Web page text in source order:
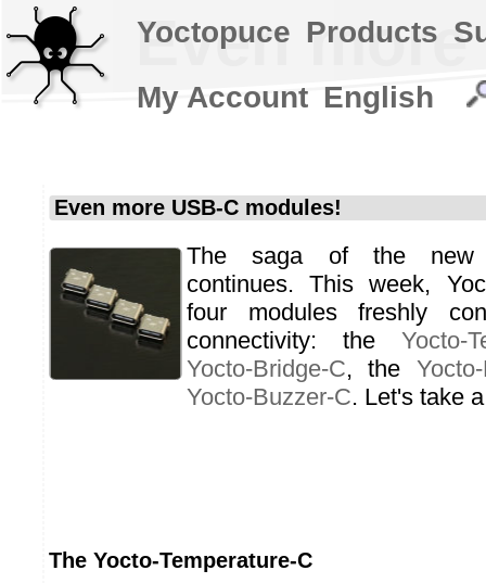
Even
Even more USB-C modules!
The saga of the new
continues. This week,
four modules freshly
connectivity: the Yocto-
Yocto-Bridge-C, the
Yocto-Buzzer-C. Let's take
The Yocto-Temperature-C
Yoctopuce Products
My Account English